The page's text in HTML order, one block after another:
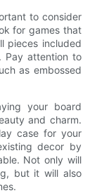
to consider
for games that
pieces included
Pay attention to
as embossed
your board
and charm.
case for your
decor by
Not only will
but it will also